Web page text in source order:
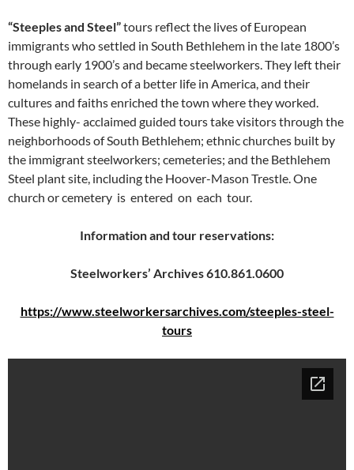
“Steeples and Steel”tours reflect the lives of European
immigrants who settled in South Bethlehem in the late 1800’s
through early 1900’s and became steelworkers. They left their
homelands in search of a better life in America, and their
cultures and faiths enriched the town where they worked.
These highly- acclaimed guided tours take visitors through the
neighborhoods of South Bethlehem; ethnic churches built by
the immigrant steelworkers; cemeteries; and the Bethlehem
Steel plant site, including the Hoover-Mason Trestle. One
church or cemetery is entered on each tour.
Information and tour reservations:
Steelworkers’ Archives 610.861.0600
https://www.steelworkersarchives.com/steeples-steel-
tours